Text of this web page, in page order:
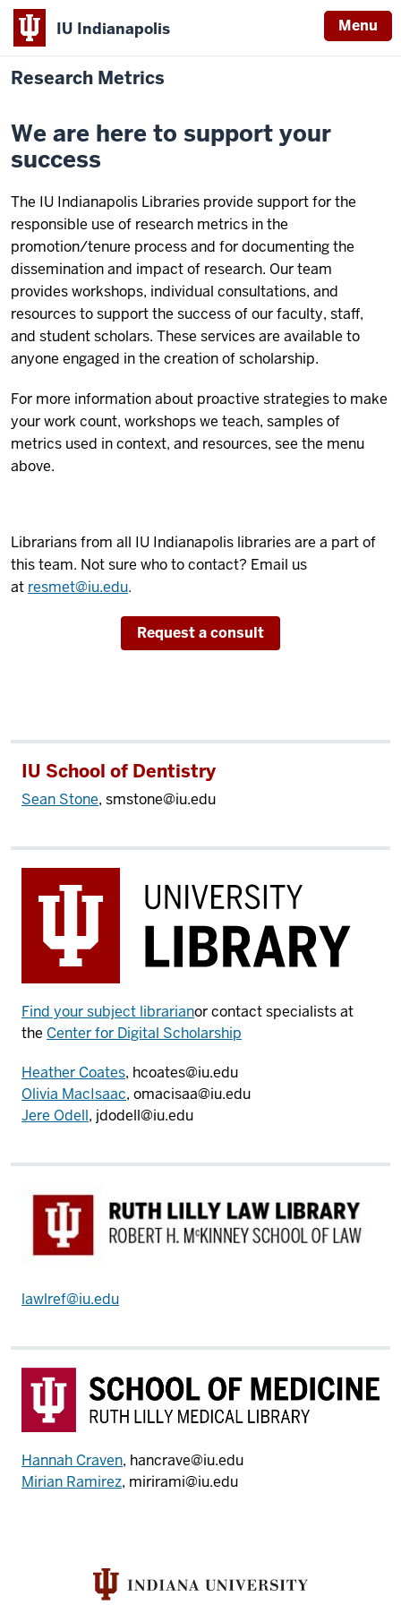
IU Indianapolis Menu
Research Metrics
We are here to support your
success
The IU Indianapolis Libraries provide support for the
responsible use of research metrics in the
promotion/tenure process and for documenting the
dissemination and impact of research. Our team
provides workshops, individual consultations, and
resources to support the success of our faculty, staff,
and student scholars. These services are available to
anyone engaged in the creation of scholarship.
For more information about proactive strategies to make
your work count, workshops we teach, samples of
metrics used in context, and resources, see the menu
above.
Librarians from all IU Indianapolis libraries are a part of
this team. Not sure who to contact? Email us
at resmet@iu.edu.
Request a consult
IU School of Dentistry
Sean Stone, smstone@iu.edu
Find your subject librarianor contact specialists at
the Center for Digital Scholarship
Heather Coates, hcoates@iu.edu
Olivia MacIsaac, omacisaa@iu.edu
Jere Odell, jdodell@iu.edu
lawlref@iu.edu
Hannah Craven, hancrave@iu.edu
Mirian Ramirez, mirirami@iu.edu